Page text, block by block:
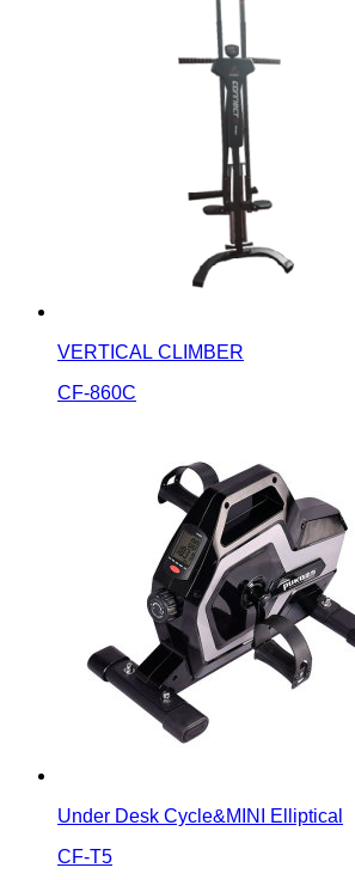
VERTICAL CLIMBER
CF-860C
Under Desk Cycle&MINI Elliptical
CF-T5